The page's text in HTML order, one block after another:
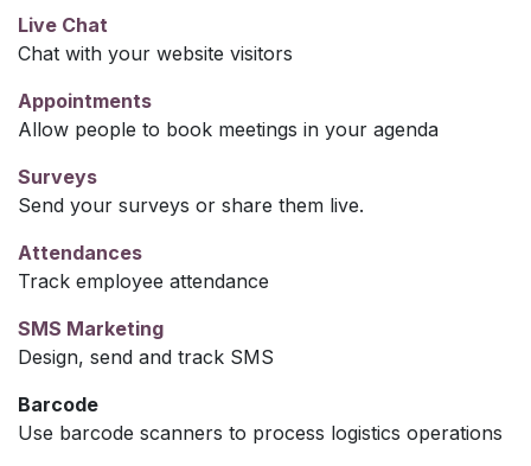
Live Chat
Chat with your website visitors
Appointments
Allow people to book meetings in your agenda
Surveys
Send your surveys or share them live.
Attendances
Track employee attendance
SMS Marketing
Design, send and track SMS
Barcode
Use barcode scanners to process logistics operations